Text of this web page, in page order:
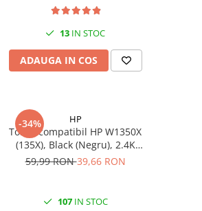
13 IN STOC
ADAUGA IN COS
-34% HP
Toner compatibil HP W1350X
(135X), Black (Negru), 2.4K
pagini
59,99 RON39,66 RON
107IN STOC